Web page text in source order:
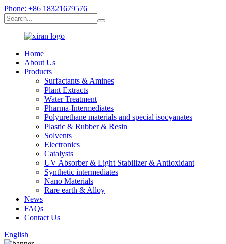
Phone: +86 18321679576
Home
About Us
Products
Surfactants & Amines
Plant Extracts
Water Treatment
Pharma-Intermediates
Polyurethane materials and special isocyanates
Plastic & Rubber & Resin
Solvents
Electronics
Catalysts
UV Absorber & Light Stabilizer & Antioxidant
Synthetic intermediates
Nano Materials
Rare earth & Alloy
News
FAQs
Contact Us
English